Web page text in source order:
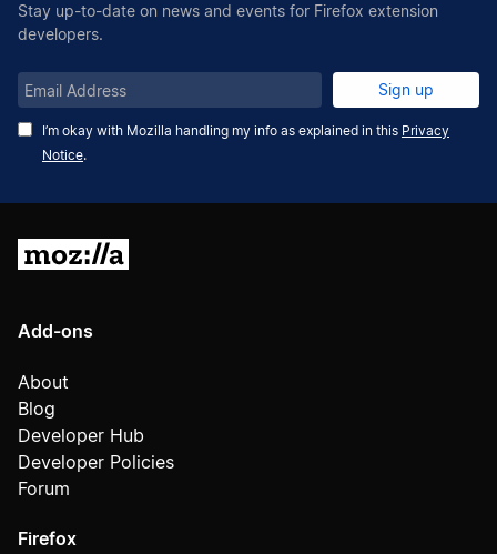
Stay up-to-date on news and events for Firefox extension
developers.
Email
Address
I’m okay with Mozilla handling my info as explained in this Privacy
Notice.
Sign up
Add-ons
About
Blog
Developer Hub
Developer Policies
Forum
Firefox